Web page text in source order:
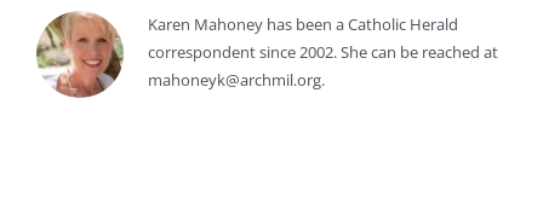
Karen Mahoney has been a Catholic Herald
correspondent since 2002. She can be reached at
mahoneyk@archmil.org.